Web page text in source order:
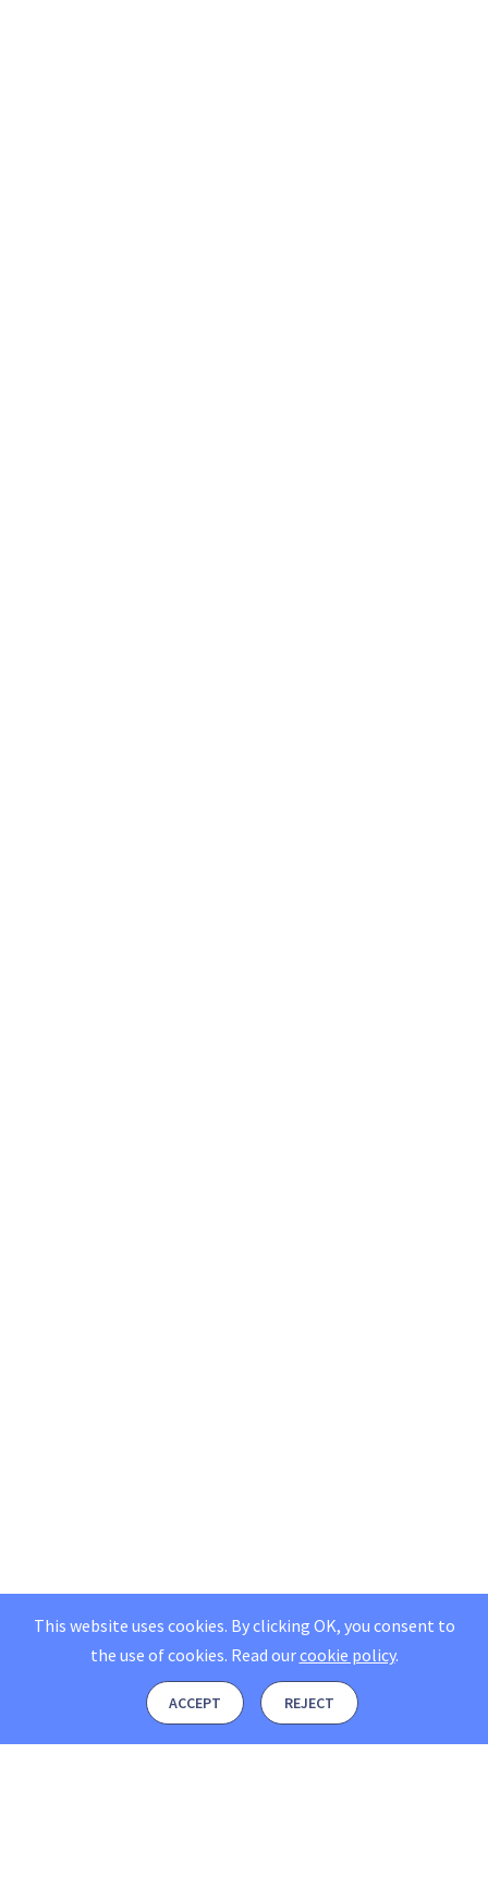
This website uses cookies. By clicking OK, you consent to
the use of cookies. Read ourcookie policy.
ACCEPT REJECT